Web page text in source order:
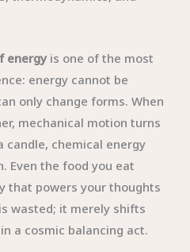
energy is one of the most
energy cannot be
only change forms. When
mechanical motion turns
candle, chemical energy
Even the food you eat
that powers your thoughts
wasted; it merely shifts
a cosmic balancing act.